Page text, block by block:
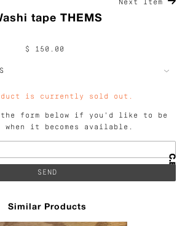
Next Item
tape THEMS
$ 150.00
is currently sold out.
form below if you'd like to be
it becomes available.
Similar Products